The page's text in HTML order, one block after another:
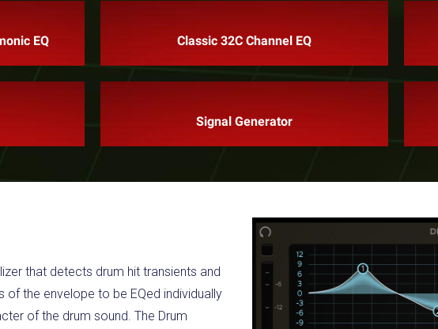
EQ Classic 32C Channel EQ
Signal Generator
that detects drum hit transients and
the envelope to be EQed individually
of the drum sound. The Drum